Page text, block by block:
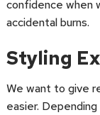
confidence when
accidental burns.
Styling
We want to give
easier.